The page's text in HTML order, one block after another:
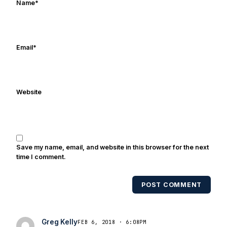
Name*
Email*
Website
Save my name, email, and website in this browser for the next
time I comment.
POST COMMENT
Greg KellyFEB 6, 2018 · 6:08PM